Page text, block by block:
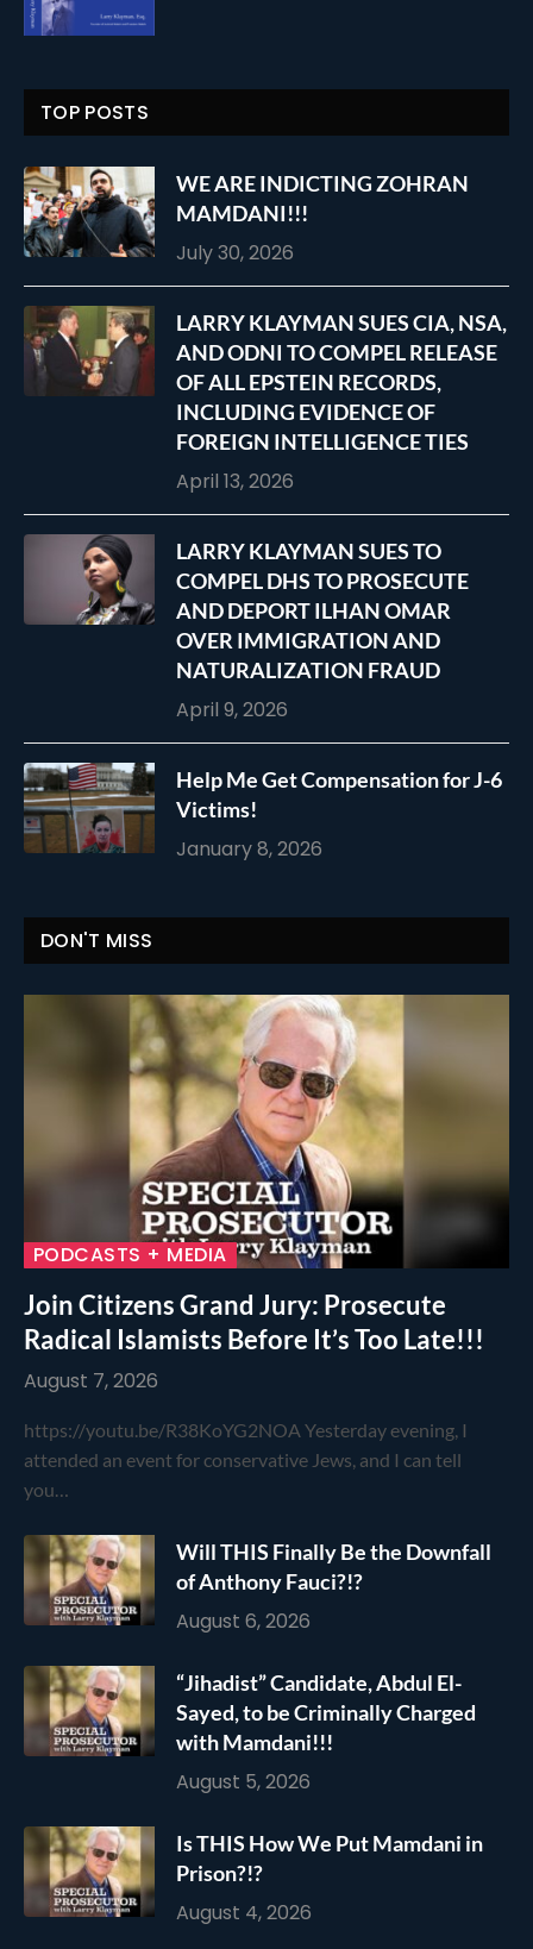
TOP POSTS
WE ARE INDICTING ZOHRAN
MAMDANI!!!
July 30, 2026
LARRY KLAYMAN SUES CIA, NSA,
AND ODNI TO COMPEL RELEASE
OF ALL EPSTEIN RECORDS,
INCLUDING EVIDENCE OF
FOREIGN INTELLIGENCE TIES
April 13, 2026
LARRY KLAYMAN SUES TO
COMPEL DHS TO PROSECUTE
AND DEPORT ILHAN OMAR
OVER IMMIGRATION AND
NATURALIZATION FRAUD
April 9, 2026
Help Me Get Compensation for J-6
Victims!
January 8, 2026
DON'T MISS
PODCASTS + MEDIA
Join Citizens Grand Jury: Prosecute
Radical Islamists Before It’s Too Late!!!
August 7, 2026
https://youtu.be/R38KoYG2NOA Yesterday evening, I
attended an event for conservative Jews, and I can tell
you…
Will THIS Finally Be the Downfall
of Anthony Fauci?!?
August 6, 2026
“Jihadist” Candidate, Abdul El-
Sayed, to be Criminally Charged
with Mamdani!!!
August 5, 2026
Is THIS How We Put Mamdani in
Prison?!?
August 4, 2026